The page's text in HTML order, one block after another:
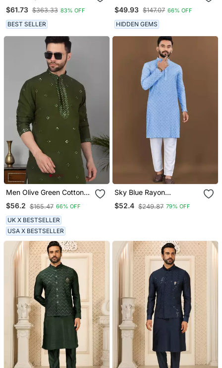
Sanwara
$61.73 $363.33 83% OFF
BEST SELLER
Embroidered Kurta
$49.93 $147.07 66% OFF
HIDDEN GEMS
Men Olive Green Cotton
Silk Mirror Worked Kurta
$56.2 $165.47 66% OFF
UK X BESTSELLER
USA X BESTSELLER
Sky Blue Rayon
Embroidery Sequin Work
Kurta Payjama
$52.4 $249.87 79% OFF